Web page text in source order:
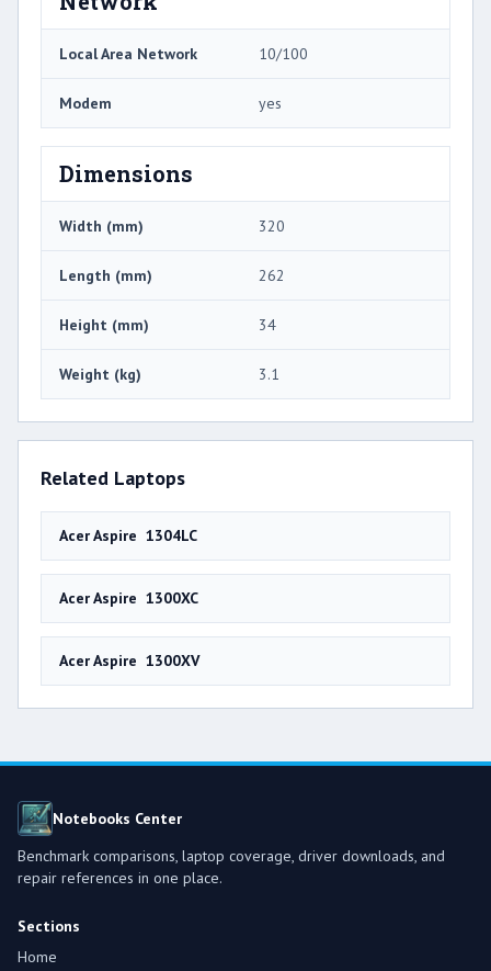
Local Area Network 10/100
Modem yes
Dimensions
Width (mm) 320
Length (mm) 262
Height (mm) 34
Weight (kg) 3.1
Related Laptops
Acer Aspire 1304LC
Acer Aspire 1300XC
Acer Aspire 1300XV
Notebooks Center
Benchmark comparisons, laptop coverage, driver downloads, and
repair references in one place.
Sections
Home